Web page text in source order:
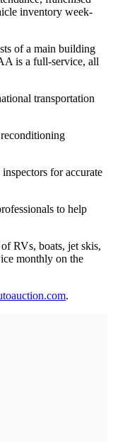
inventory week-
of a main building
is a full-service, all
transportation
for accurate
to help
RVs, boats, jet skis,
monthly on the
.